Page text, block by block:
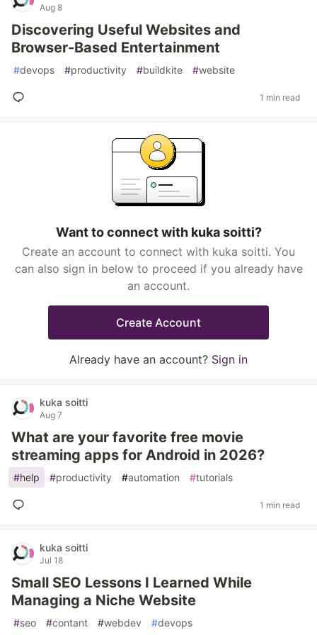
Aug 8
Discovering Useful Websites and
Browser-Based Entertainment
#devops #productivity #buildkite #website
1 min read
Want to connect with kuka soitti?
Create an account to connect with kuka soitti. You
can also sign in below to proceed if you already have
an account.
Create Account
Already have an account? Sign in
kuka soitti
Aug 7
What are your favorite free movie
streaming apps for Android in 2026?
#help #productivity #automation #tutorials
1 min read
kuka soitti
Jul 18
Small SEO Lessons I Learned While
Managing a Niche Website
#seo #contant #webdev #devops